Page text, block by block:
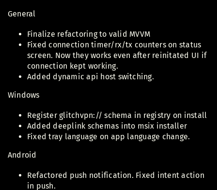
General
Finalize refactoring to valid MVVM
Fixed connection timer/rx/tx counters on status
screen. Now they works even after reinitated UI if
connection kept working.
Added dynamic api host switching.
Windows
Register glitchvpn:// schema in registry on install
Added deeplink schemas into msix installer
Fixed tray language on app language change.
Android
Refactored push notification. Fixed intent action
in push.